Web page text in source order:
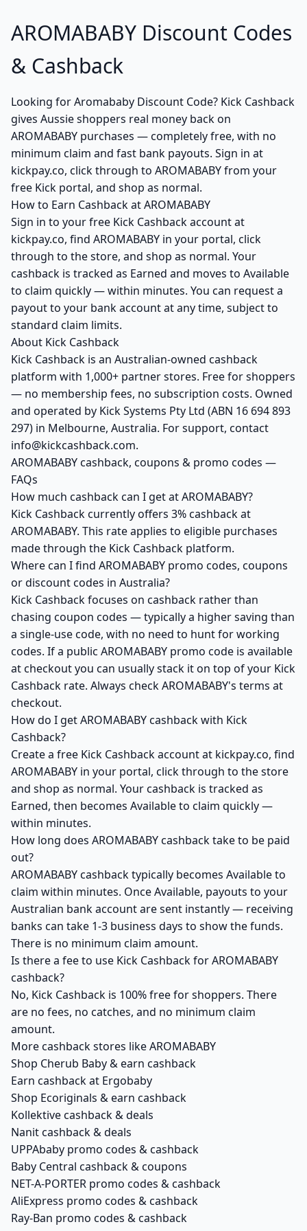
AROMABABY Discount Codes
& Cashback
Looking for Aromababy Discount Code? Kick Cashback
gives Aussie shoppers real money back on
AROMABABY purchases — completely free, with no
minimum claim and fast bank payouts. Sign in at
kickpay.co, click through to AROMABABY from your
free Kick portal, and shop as normal.
How to Earn Cashback at AROMABABY
Sign in to your free Kick Cashback account at
kickpay.co, find AROMABABY in your portal, click
through to the store, and shop as normal. Your
cashback is tracked as Earned and moves to Available
to claim quickly — within minutes. You can request a
payout to your bank account at any time, subject to
standard claim limits.
About Kick Cashback
Kick Cashback is an Australian-owned cashback
platform with 1,000+ partner stores. Free for shoppers
— no membership fees, no subscription costs. Owned
and operated by Kick Systems Pty Ltd (ABN 16 694 893
297) in Melbourne, Australia. For support, contact
info@kickcashback.com.
AROMABABY cashback, coupons & promo codes —
FAQs
How much cashback can I get at AROMABABY?
Kick Cashback currently offers 3% cashback at
AROMABABY. This rate applies to eligible purchases
made through the Kick Cashback platform.
Where can I find AROMABABY promo codes, coupons
or discount codes in Australia?
Kick Cashback focuses on cashback rather than
chasing coupon codes — typically a higher saving than
a single-use code, with no need to hunt for working
codes. If a public AROMABABY promo code is available
at checkout you can usually stack it on top of your Kick
Cashback rate. Always check AROMABABY's terms at
checkout.
How do I get AROMABABY cashback with Kick
Cashback?
Create a free Kick Cashback account at kickpay.co, find
AROMABABY in your portal, click through to the store
and shop as normal. Your cashback is tracked as
Earned, then becomes Available to claim quickly —
within minutes.
How long does AROMABABY cashback take to be paid
out?
AROMABABY cashback typically becomes Available to
claim within minutes. Once Available, payouts to your
Australian bank account are sent instantly — receiving
banks can take 1-3 business days to show the funds.
There is no minimum claim amount.
Is there a fee to use Kick Cashback for AROMABABY
cashback?
No, Kick Cashback is 100% free for shoppers. There
are no fees, no catches, and no minimum claim
amount.
More cashback stores like AROMABABY
Shop Cherub Baby & earn cashback
Earn cashback at Ergobaby
Shop Ecoriginals & earn cashback
Kollektive cashback & deals
Nanit cashback & deals
UPPAbaby promo codes & cashback
Baby Central cashback & coupons
NET-A-PORTER promo codes & cashback
AliExpress promo codes & cashback
Ray-Ban promo codes & cashback